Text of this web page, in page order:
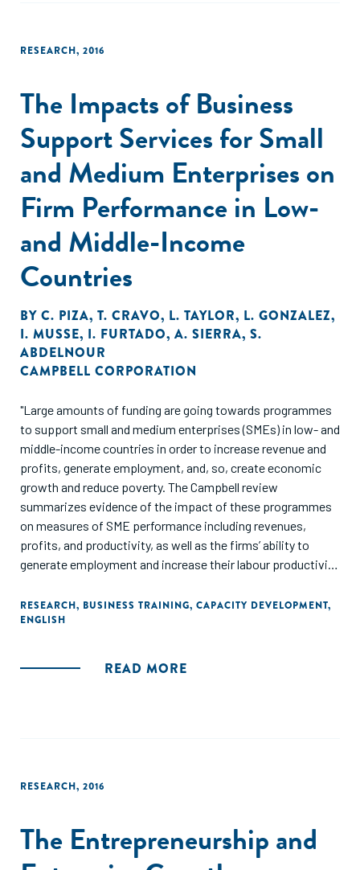
RESEARCH, 2016
The Impacts of Business
Support Services for Small
and Medium Enterprises on
Firm Performance in Low-
and Middle-Income
Countries
BY C. PIZA, T. CRAVO, L. TAYLOR, L. GONZALEZ,
I. MUSSE, I. FURTADO, A. SIERRA, S.
ABDELNOUR
CAMPBELL CORPORATION
"Large amounts of funding are going towards programmes
to support small and medium enterprises (SMEs) in low- and
middle-income countries in order to increase revenue and
profits, generate employment, and, so, create economic
growth and reduce poverty. The Campbell review
summarizes evidence of the impact of these programmes
on measures of SME performance including revenues,
profits, and productivity, as well as the firms’ ability to
generate employment and increase their labour productivity
(up to 250 employees) involving tax simplification, exports
and access to external markets; support for innovation
technical assistance, and SME financing and credit
RESEARCH, BUSINESS TRAINING, CAPACITY DEVELOPMENT,
ENGLISH
READ MORE
RESEARCH, 2016
The Entrepreneurship and